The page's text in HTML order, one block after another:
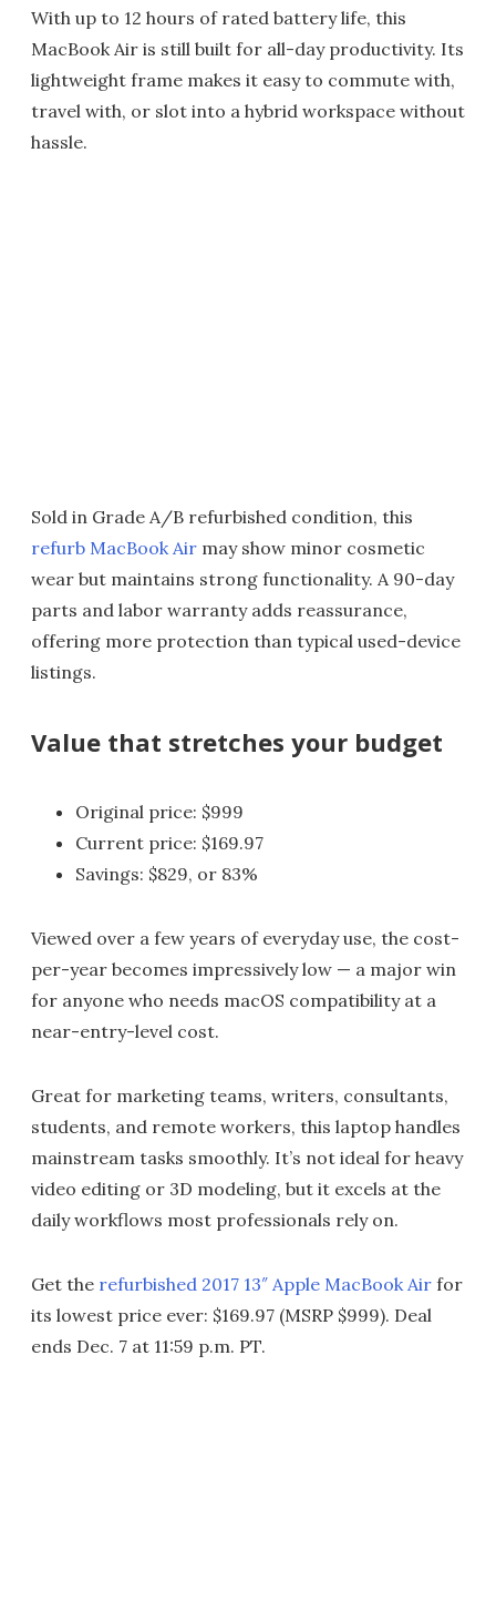
With up to 12 hours of rated battery life, this
MacBook Air is still built for all-day productivity. Its
lightweight frame makes it easy to commute with,
travel with, or slot into a hybrid workspace without
hassle.
Sold in Grade A/B refurbished condition, this
refurb MacBook Air may show minor cosmetic
wear but maintains strong functionality. A 90-day
parts and labor warranty adds reassurance,
offering more protection than typical used-device
listings.
Value that stretches your budget
Original price: $999
Current price: $169.97
Savings: $829, or 83%
Viewed over a few years of everyday use, the cost-
per-year becomes impressively low — a major win
for anyone who needs macOS compatibility at a
near-entry-level cost.
Great for marketing teams, writers, consultants,
students, and remote workers, this laptop handles
mainstream tasks smoothly. It’s not ideal for heavy
video editing or 3D modeling, but it excels at the
daily workflows most professionals rely on.
Get the refurbished 2017 13″ Apple MacBook Air for
its lowest price ever: $169.97 (MSRP $999). Deal
ends Dec. 7 at 11:59 p.m. PT.